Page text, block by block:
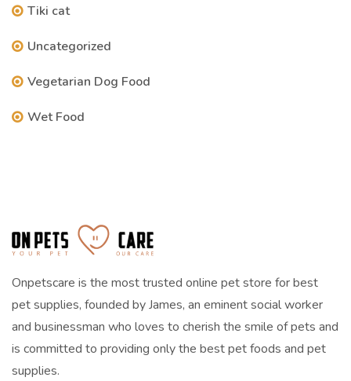
Tiki cat
Uncategorized
Vegetarian Dog Food
Wet Food
Onpetscare is the most trusted online pet store for best
pet supplies, founded by James, an eminent social worker
and businessman who loves to cherish the smile of pets and
is committed to providing only the best pet foods and pet
supplies.